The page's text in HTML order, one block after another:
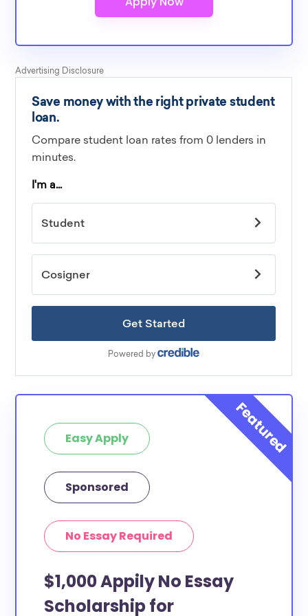
Easy Apply
Sponsored
No Essay Required
$1,000 Appily No Essay
Scholarship for